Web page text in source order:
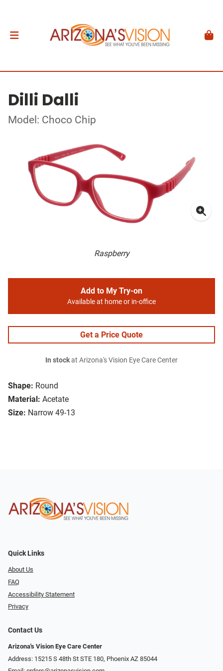
Dilli Dalli
Model: Choco Chip
Raspberry
Shape: Round
Material: Acetate
Size: Narrow 49-13
Add to My Try-on
Available at home or in-office
Get a Price Quote
In stockat Arizona's Vision Eye Care Center
Quick Links
About Us
FAQ
Accessibility Statement
Privacy
Contact Us
Arizona's Vision Eye Care Center
Address: 15215 S 48th St STE 180, Phoenix AZ 85044